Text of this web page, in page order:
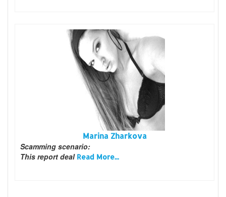
Marina Zharkova
Scamming scenario:
This report deal Read More...